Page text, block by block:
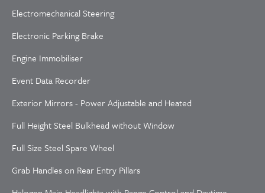
Electromechanical Steering
Electronic Parking Brake
Engine Immobiliser
Event Data Recorder
Exterior Mirrors - Power Adjustable and Heated
Full Height Steel Bulkhead without Window
Full Size Steel Spare Wheel
Grab Handles on Rear Entry Pillars